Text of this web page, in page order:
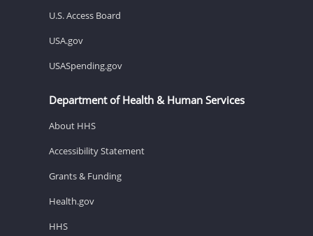
U.S. Access Board
USA.gov
USASpending.gov
Department of Health & Human Services
About HHS
Accessibility Statement
Grants & Funding
Health.gov
HHS